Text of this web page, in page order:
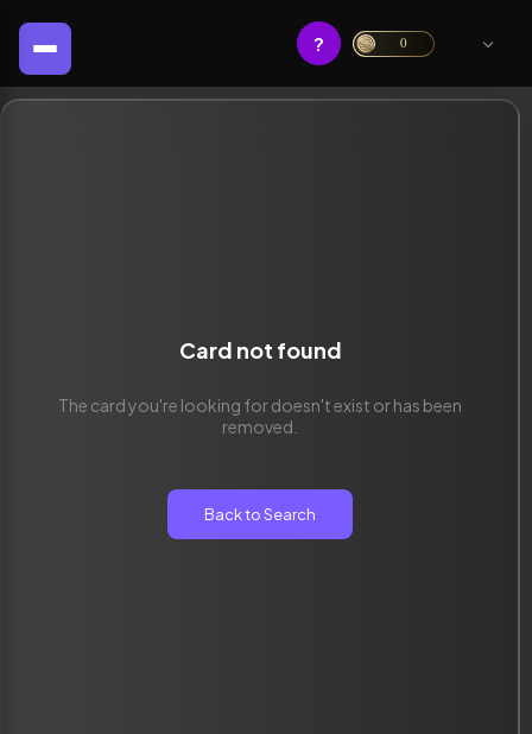
? 0
Card not found
The card you're looking for doesn't exist or has been
removed.
Back to Search